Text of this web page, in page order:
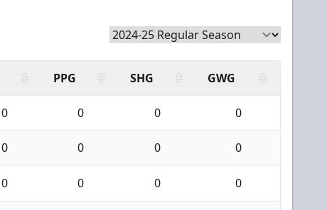
PPG SHG GWG
0 0 0 0
0 0 0 0
0 0 0 0